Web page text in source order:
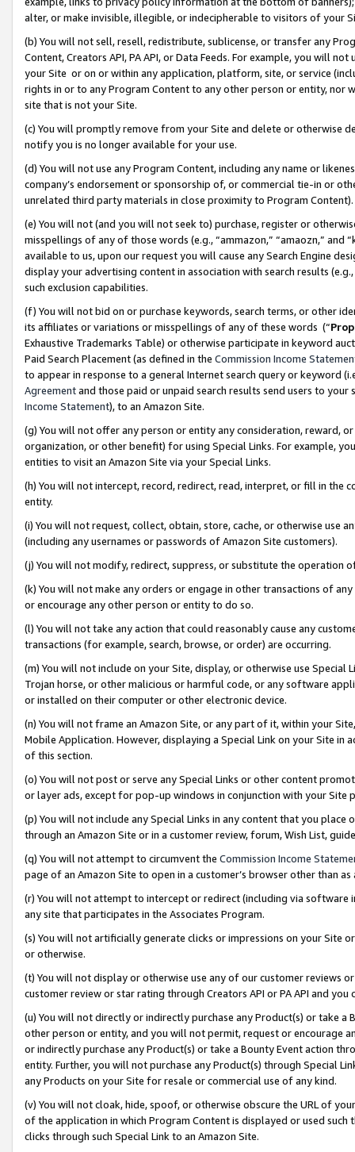
alter, or make invisible, illegible, or indecipherable to visitors of your
(b) You will not sell, resell, redistribute, sublicense, or transfer any
Content, Creators API, PA API, or Data Feeds. For example, you will
your Site or on or within any application, platform, site, or service
rights in or to any Program Content to any other person or entity, nor
site that is not your Site.
(c) You will promptly remove from your Site and delete or otherwise
notify you is no longer available for your use.
(d) You will not use any Program Content, including any name or
company’s endorsement or sponsorship of, or commercial tie-in or
unrelated third party materials in close proximity to Program Content).
(e) You will not (and you will not seek to) purchase, register or
misspellings of any of those words (e.g., “ammazon,” “amaozn,” and
available to us, upon our request you will cause any Search Engine
display your advertising content in association with search results
such exclusion capabilities.
(f) You will not bid on or purchase keywords, search terms, or other
its affiliates or variations or misspellings of any of these words (“
Exhaustive Trademarks Table) or otherwise participate in keyword
Paid Search Placement (as defined in the Commission Income
to appear in response to a general Internet search query or keyword
Agreementand those paid or unpaid search results send users to
Income Statement), to an Amazon Site.
(g) You will not offer any person or entity any consideration, reward,
organization, or other benefit) for using Special Links. For example,
entities to visit an Amazon Site via your Special Links.
(h) You will not intercept, record, redirect, read, interpret, or fill in
entity.
(i) You will not request, collect, obtain, store, cache, or otherwise use
(including any usernames or passwords of Amazon Site customers).
(j) You will not modify, redirect, suppress, or substitute the operation
(k) You will not make any orders or engage in other transactions of
or encourage any other person or entity to do so.
(l) You will not take any action that could reasonably cause any
transactions (for example, search, browse, or order) are occurring.
(m) You will not include on your Site, display, or otherwise use
Trojan horse, or other malicious or harmful code, or any software
or installed on their computer or other electronic device.
(n) You will not frame an Amazon Site, or any part of it, within your
Mobile Application. However, displaying a Special Link on your Site
of this section.
(o) You will not post or serve any Special Links or other content
or layer ads, except for pop-up windows in conjunction with your
(p) You will not include any Special Links in any content that you
through an Amazon Site or in a customer review, forum, Wish List,
(q) You will not attempt to circumvent the Commission Income
page of an Amazon Site to open in a customer’s browser other than
(r) You will not attempt to intercept or redirect (including via software
any site that participates in the Associates Program.
(s) You will not artificially generate clicks or impressions on your Site
or otherwise.
(t) You will not display or otherwise use any of our customer reviews
customer review or star rating through Creators API or PA API and
(u) You will not directly or indirectly purchase any Product(s) or take
other person or entity, and you will not permit, request or encourage
or indirectly purchase any Product(s) or take a Bounty Event action
entity. Further, you will not purchase any Product(s) through Special
any Products on your Site for resale or commercial use of any kind.
(v) You will not cloak, hide, spoof, or otherwise obscure the URL of
of the application in which Program Content is displayed or used
clicks through such Special Link to an Amazon Site.